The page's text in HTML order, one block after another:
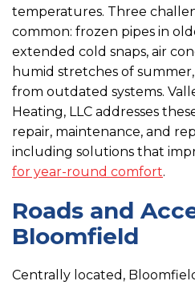
temperatures. Three
common: frozen pipes in
extended cold snaps, air
humid stretches of
from outdated systems.
Heating, LLC addresses
repair, maintenance, and
including solutions that
for year-round comfort.
Roads and
Bloomfield
Centrally located,